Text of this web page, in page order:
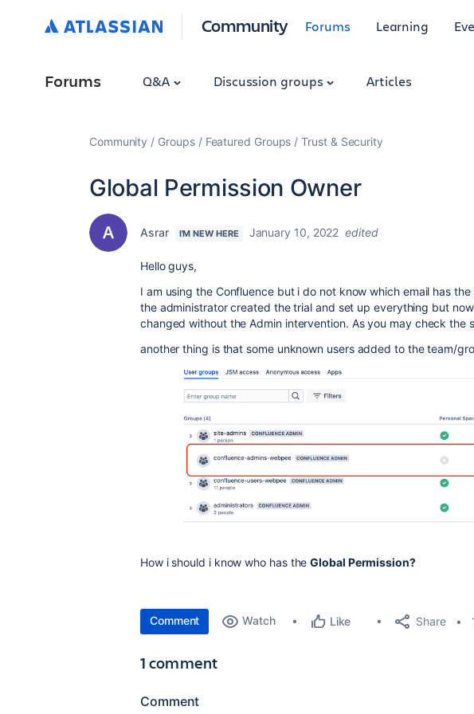
Community Forums Learning
Forums Q&A Discussion groups Articles
Community Groups Featured Groups Trust & Security
Global Permission Owner
Asrar I'M NEW HERE January 10, 2022 edited
Hello guys,
I am using the Confluence but i do not know which email has the
the administrator created the trial and set up everything but
changed without the Admin intervention. As you may check the
another thing is that some unknown users added to the team/
How i should i know who has theGlobal Permission?
Comment Watch Like Share
1 comment
Comment